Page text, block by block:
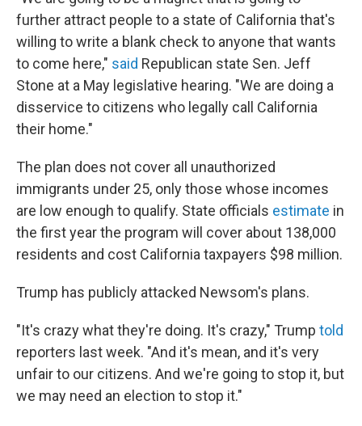
further attract people to a state of California that's
willing to write a blank check to anyone that wants
to come here," said Republican state Sen. Jeff
Stone at a May legislative hearing. "We are doing a
disservice to citizens who legally call California
their home."
The plan does not cover all unauthorized
immigrants under 25, only those whose incomes
are low enough to qualify. State officials estimate in
the first year the program will cover about 138,000
residents and cost California taxpayers $98 million.
Trump has publicly attacked Newsom's plans.
"It's crazy what they're doing. It's crazy," Trump told
reporters last week. "And it's mean, and it's very
unfair to our citizens. And we're going to stop it, but
we may need an election to stop it."